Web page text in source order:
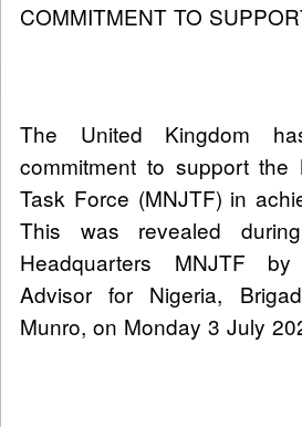
COMMITMENT TO
The United Kingdom
commitment to support the
Task Force (MNJTF) in
This was revealed
Headquarters MNJTF
Advisor for Nigeria,
Munro, on Monday 3 July